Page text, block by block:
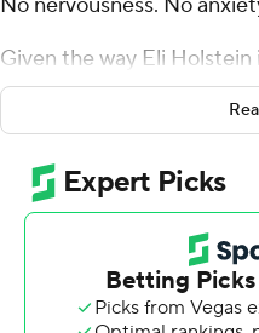
Given the way Eli
be?
late to a longtime rival.
quarterback who is a
together the kind of
season that began with
brimming with promise.